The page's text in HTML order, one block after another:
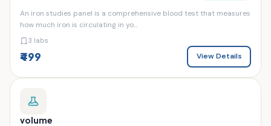
An iron studies panel is a comprehensive blood test that measures
how much iron is circulating in yo...
3 labs
₹499 View Details
volume